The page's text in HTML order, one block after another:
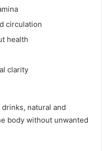
circulation
health
clarity
natural and
body without unwanted